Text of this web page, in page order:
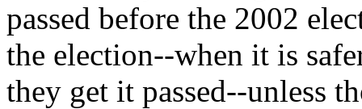
passed before the 2002
the election--when it is
they get it passed--unless